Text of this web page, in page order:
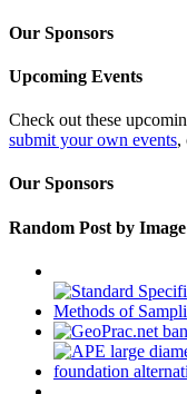
Our Sponsors
Upcoming Events
Check out these
submit your own events,
Our Sponsors
Random Post by